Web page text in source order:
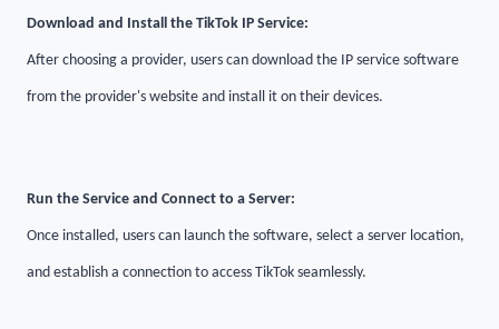
Download and Install the TikTok IP Service:
After choosing a provider, users can download the IP service software
from the provider's website and install it on their devices.
Run the Service and Connect to a Server:
Once installed, users can launch the software, select a server location,
and establish a connection to access TikTok seamlessly.